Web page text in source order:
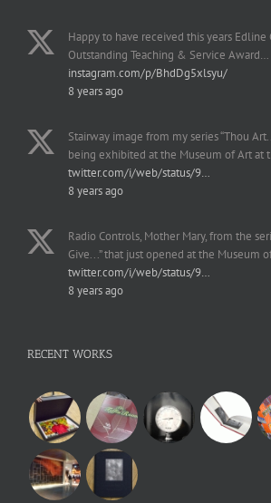
Happy to have received this years Edline
Outstanding Teaching & Service Award…
instagram.com/p/BhdDg5xlsyu/
8 years ago
Stairway image from my series “Thou
being exhibited at the Museum of Art at
twitter.com/i/web/status/9…
8 years ago
Radio Controls, Mother Mary, from the
Give...” that just opened at the Museum
twitter.com/i/web/status/9…
8 years ago
RECENT WORKS